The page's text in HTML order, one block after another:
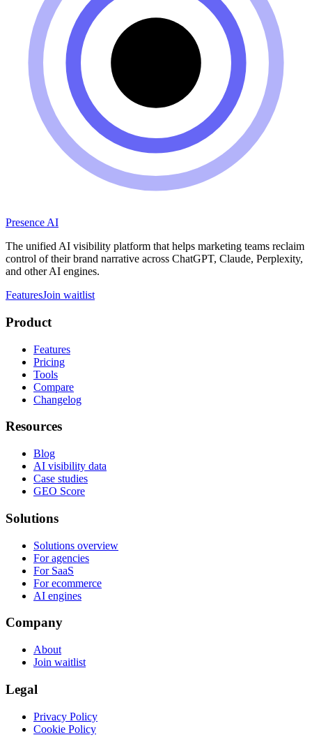
Presence AI
The unified AI visibility platform that helps marketing teams reclaim
control of their brand narrative across ChatGPT, Claude, Perplexity,
and other AI engines.
FeaturesJoin waitlist
Product
Features
Pricing
Tools
Compare
Changelog
Resources
Blog
AI visibility data
Case studies
GEO Score
Solutions
Solutions overview
For agencies
For SaaS
For ecommerce
AI engines
Company
About
Join waitlist
Legal
Privacy Policy
Cookie Policy